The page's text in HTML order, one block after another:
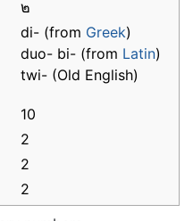
๒
di- (from Greek)
duo- bi- (from Latin)
twi- (Old English)
10
2
2
2